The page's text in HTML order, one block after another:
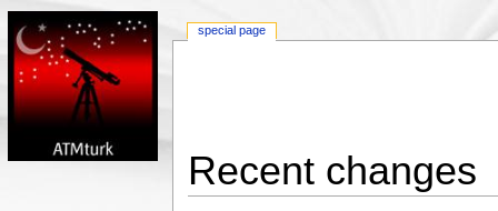
Recent changes
special page